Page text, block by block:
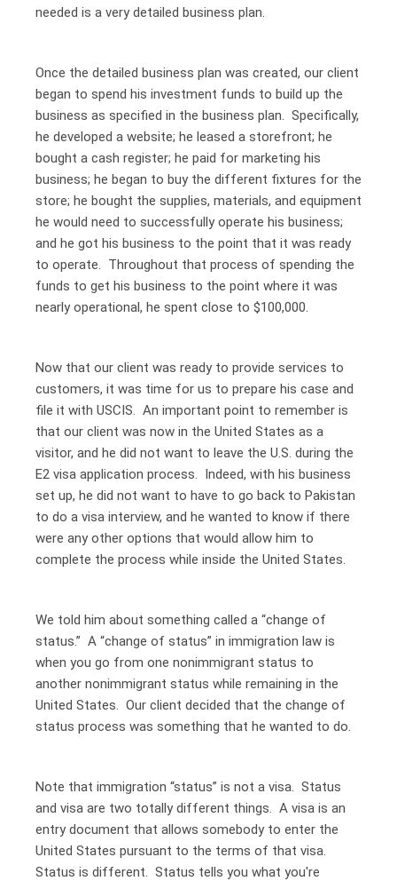
needed is a very detailed business plan.
Once the detailed business plan was created, our client
began to spend his investment funds to build up the
business as specified in the business plan. Specifically,
he developed a website; he leased a storefront; he
bought a cash register; he paid for marketing his
business; he began to buy the different fixtures for the
store; he bought the supplies, materials, and equipment
he would need to successfully operate his business;
and he got his business to the point that it was ready
to operate. Throughout that process of spending the
funds to get his business to the point where it was
nearly operational, he spent close to $100,000.
Now that our client was ready to provide services to
customers, it was time for us to prepare his case and
file it with USCIS. An important point to remember is
that our client was now in the United States as a
visitor, and he did not want to leave the U.S. during the
E2 visa application process. Indeed, with his business
set up, he did not want to have to go back to Pakistan
to do a visa interview, and he wanted to know if there
were any other options that would allow him to
complete the process while inside the United States.
We told him about something called a “change of
status.” A “change of status” in immigration law is
when you go from one nonimmigrant status to
another nonimmigrant status while remaining in the
United States. Our client decided that the change of
status process was something that he wanted to do.
Note that immigration “status” is not a visa. Status
and visa are two totally different things. A visa is an
entry document that allows somebody to enter the
United States pursuant to the terms of that visa.
Status is different. Status tells you what you're